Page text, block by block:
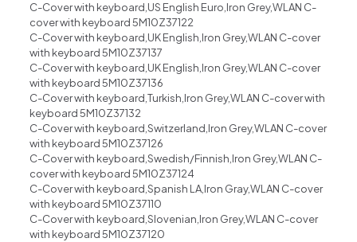
C-Cover with keyboard,US English Euro,Iron Grey,WLAN C-
cover with keyboard 5M10Z37122
C-Cover with keyboard,UK English,Iron Grey,WLAN C-cover
with keyboard 5M10Z37137
C-Cover with keyboard,UK English,Iron Grey,WLAN C-cover
with keyboard 5M10Z37136
C-Cover with keyboard,Turkish,Iron Grey,WLAN C-cover with
keyboard 5M10Z37132
C-Cover with keyboard,Switzerland,Iron Grey,WLAN C-cover
with keyboard 5M10Z37126
C-Cover with keyboard,Swedish/Finnish,Iron Grey,WLAN C-
cover with keyboard 5M10Z37124
C-Cover with keyboard,Spanish LA,Iron Gray,WLAN C-cover
with keyboard 5M10Z37110
C-Cover with keyboard,Slovenian,Iron Grey,WLAN C-cover
with keyboard 5M10Z37120